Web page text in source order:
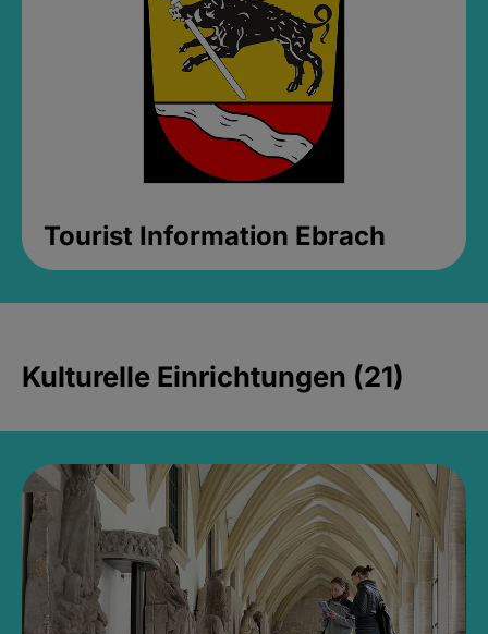
Tourist Information Ebrach
Kulturelle Einrichtungen (21)